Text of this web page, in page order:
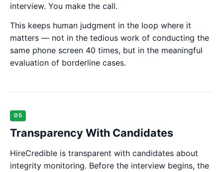
interview. You make the call.
This keeps human judgment in the loop where it
matters — not in the tedious work of conducting the
same phone screen 40 times, but in the meaningful
evaluation of borderline cases.
05
Transparency With Candidates
HireCredible is transparent with candidates about
integrity monitoring. Before the interview begins, the